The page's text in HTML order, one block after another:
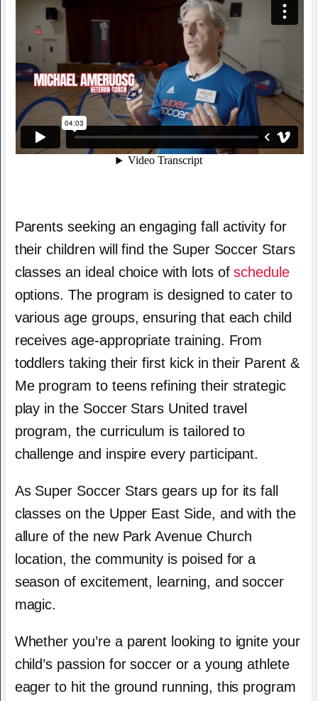
Parents seeking an engaging fall activity for
their children will find the Super Soccer Stars
classes an ideal choice with lots ofschedule
options. The program is designed to cater to
various age groups, ensuring that each child
receives age-appropriate training. From
toddlers taking their first kick in their Parent &
Me program to teens refining their strategic
play in the Soccer Stars United travel
program, the curriculum is tailored to
challenge and inspire every participant.
As Super Soccer Stars gears up for its fall
classes on the Upper East Side, and with the
allure of the new Park Avenue Church
location, the community is poised for a
season of excitement, learning, and soccer
magic.
Whether you’re a parent looking to ignite your
child’s passion for soccer or a young athlete
eager to hit the ground running, this program